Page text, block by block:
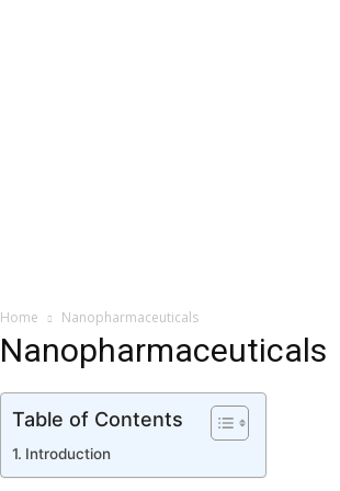
Home Nanopharmaceuticals
Nanopharmaceuticals
Table of Contents
Introduction